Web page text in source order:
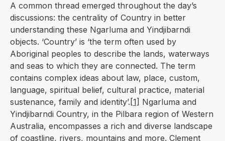
A common thread emerged throughout the day’s
discussions: the centrality of Country in better
understanding these Ngarluma and Yindjibarndi
objects. ‘Country’ is ‘the term often used by
Aboriginal peoples to describe the lands, waterways
and seas to which they are connected. The term
contains complex ideas about law, place, custom,
language, spiritual belief, cultural practice, material
sustenance, family and identity’. [1] Ngarluma and
Yindjibarndi Country, in the Pilbara region of Western
Australia, encompasses a rich and diverse landscape
of coastline, rivers, mountains and more. Clement